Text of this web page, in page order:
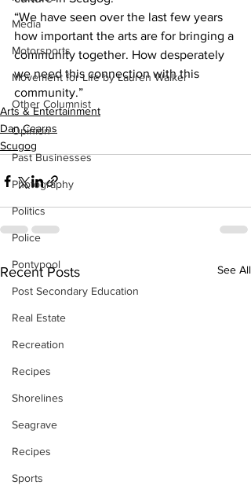
Media
Motorsports
Movement for Life by Lauren Walker
Other Columnist
Opinion
Past Businesses
Photography
Politics
Police
Pontypool
Post Secondary Education
Real Estate
Recreation
Recipes
Shorelines
Seagrave
Recipes
Sports
“We have seen over the last few years
how important the arts are for bringing a
community together. How desperately
we need this connection with this
community.”
Arts & Entertainment
Dan Cearns
Scugog
Recent Posts See All